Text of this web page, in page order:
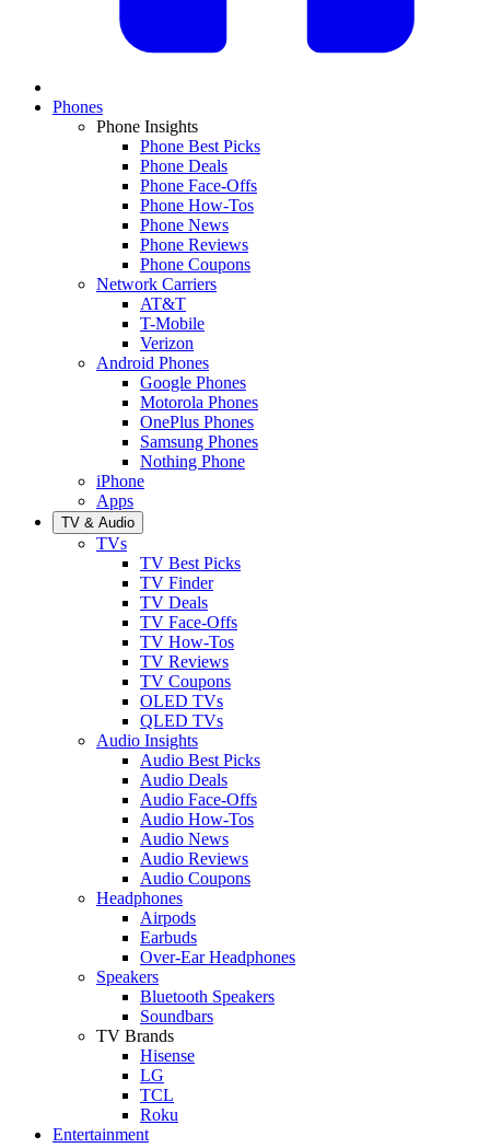
Phones
Phone Insights
Phone Best Picks
Phone Deals
Phone Face-Offs
Phone How-Tos
Phone News
Phone Reviews
Phone Coupons
Network Carriers
AT&T
T-Mobile
Verizon
Android Phones
Google Phones
Motorola Phones
OnePlus Phones
Samsung Phones
Nothing Phone
iPhone
Apps
TV & Audio
TVs
TV Best Picks
TV Finder
TV Deals
TV Face-Offs
TV How-Tos
TV Reviews
TV Coupons
OLED TVs
QLED TVs
Audio Insights
Audio Best Picks
Audio Deals
Audio Face-Offs
Audio How-Tos
Audio News
Audio Reviews
Audio Coupons
Headphones
Airpods
Earbuds
Over-Ear Headphones
Speakers
Bluetooth Speakers
Soundbars
TV Brands
Hisense
LG
TCL
Roku
Entertainment